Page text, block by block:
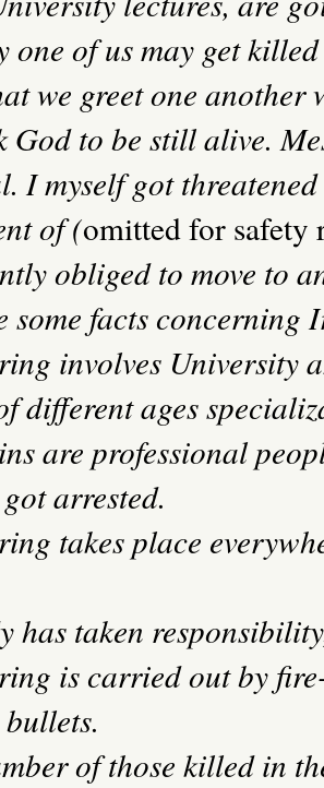
one of us may get
we greet one another
God to be still alive.
I myselfgot
of (omitted for safety
obliged to move to
some facts concerning
involves University
different ages
are professional
arrested.
takes place
has taken
is carried out by
of those killed in